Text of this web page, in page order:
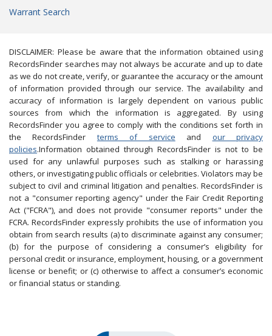
Warrant Search
DISCLAIMER: Please be aware that the information obtained using
RecordsFinder searches may not always be accurate and up to date
as we do not create, verify, or guarantee the accuracy or the amount
of information provided through our service. The availability and
accuracy of information is largely dependent on various public
sources from which the information is aggregated. By using
RecordsFinder you agree to comply with the conditions set forth in
the RecordsFinder terms of service and our privacy
policies.Information obtained through RecordsFinder is not to be
used for any unlawful purposes such as stalking or harassing
others, or investigating public officials or celebrities. Violators may be
subject to civil and criminal litigation and penalties. RecordsFinder is
not a "consumer reporting agency" under the Fair Credit Reporting
Act ("FCRA"), and does not provide "consumer reports" under the
FCRA. RecordsFinder expressly prohibits the use of information you
obtain from search results (a) to discriminate against any consumer;
(b) for the purpose of considering a consumer’s eligibility for
personal credit or insurance, employment, housing, or a government
license or benefit; or (c) otherwise to affect a consumer’s economic
or financial status or standing.